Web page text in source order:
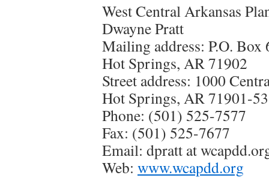
West Central Arkansas
Dwayne Pratt
Mailing address: P.O. Box
Hot Springs, AR 71902
Street address: 1000
Hot Springs, AR 71901-
Phone: (501) 525-7577
Fax: (501) 525-7677
Email: dpratt at
Web: www.wcapdd.org